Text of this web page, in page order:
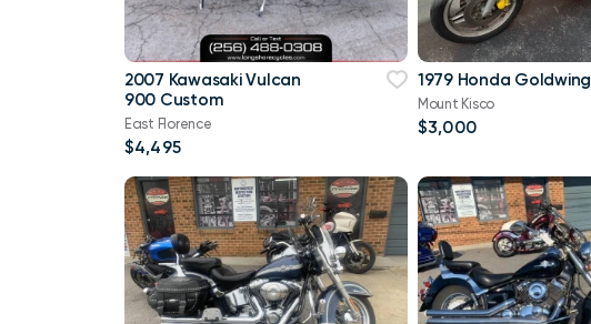
2007 Kawasaki Vulcan
900 Custom
East Florence
$4,495
1979 Honda Goldwing
Mount Kisco
$3,000